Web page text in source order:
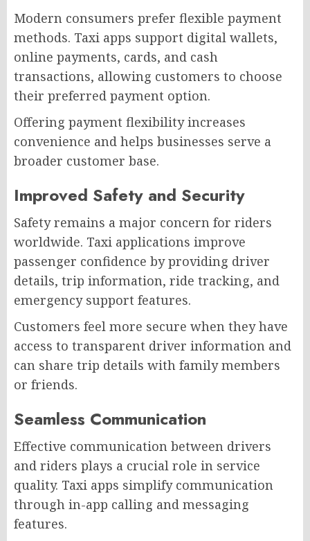
Modern consumers prefer flexible payment
methods. Taxi apps support digital wallets,
online payments, cards, and cash
transactions, allowing customers to choose
their preferred payment option.
Offering payment flexibility increases
convenience and helps businesses serve a
broader customer base.
Improved Safety and Security
Safety remains a major concern for riders
worldwide. Taxi applications improve
passenger confidence by providing driver
details, trip information, ride tracking, and
emergency support features.
Customers feel more secure when they have
access to transparent driver information and
can share trip details with family members
or friends.
Seamless Communication
Effective communication between drivers
and riders plays a crucial role in service
quality. Taxi apps simplify communication
through in-app calling and messaging
features.